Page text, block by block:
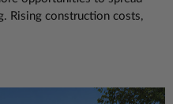
Rising construction costs,